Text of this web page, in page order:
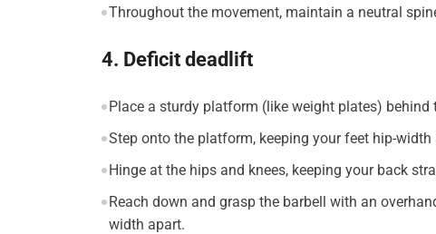
Throughout the movement, maintain a neutral
4. Deficit deadlift
Place a sturdy platform (like weight plates) behind
Step onto the platform, keeping your feet hip-width
Hinge at the hips and knees, keeping your back
Reach down and grasp the barbell with an
width apart.